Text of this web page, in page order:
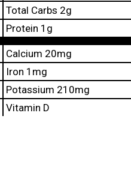
Total Carbs 2g
Protein 1g
Calcium 20mg
Iron 1mg
Potassium 210mg
Vitamin D